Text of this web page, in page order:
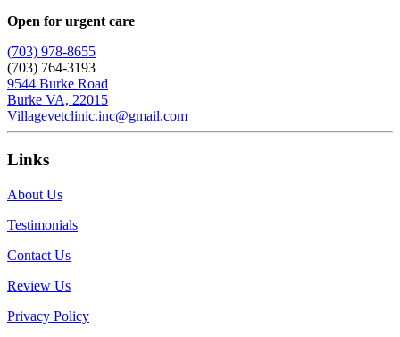
Open for urgent care
(703) 978-8655
(703) 764-3193
9544 Burke Road
Burke VA, 22015
Villagevetclinic.inc@gmail.com
Links
About Us
Testimonials
Contact Us
Review Us
Privacy Policy